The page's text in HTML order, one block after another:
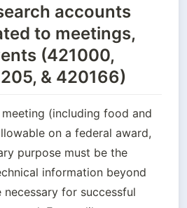
accounts
to meetings,
(421000,
& 420166)
(including food and
on a federal award,
purpose must be the
information beyond
necessary for successful